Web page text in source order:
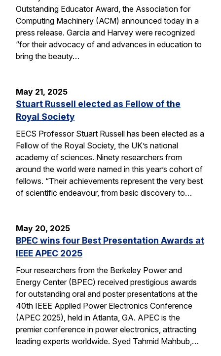
Outstanding Educator Award, the Association for
Computing Machinery (ACM) announced today in a
press release. Garcia and Harvey were recognized
“for their advocacy of and advances in education to
bring the beauty…
May 21, 2025
Stuart Russell elected as Fellow of the
Royal Society
EECS Professor Stuart Russell has been elected as a
Fellow of the Royal Society, the UK’s national
academy of sciences. Ninety researchers from
around the world were named in this year’s cohort of
fellows. “Their achievements represent the very best
of scientific endeavour, from basic discovery to…
May 20, 2025
BPEC wins four Best Presentation Awards at
IEEE APEC 2025
Four researchers from the Berkeley Power and
Energy Center (BPEC) received prestigious awards
for outstanding oral and poster presentations at the
40th IEEE Applied Power Electronics Conference
(APEC 2025), held in Atlanta, GA. APEC is the
premier conference in power electronics, attracting
leading experts worldwide. Syed Tahmid Mahbub,…